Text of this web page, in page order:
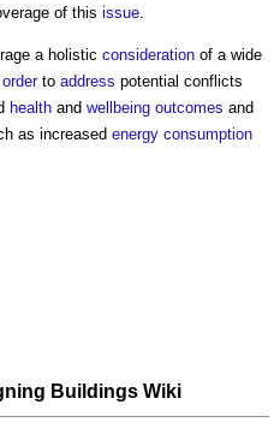
of this issue
a holistic consideration of a wide
orderto address potential conflicts
health and wellbeing outcomes and
as increased energy consumption
Buildings Wiki